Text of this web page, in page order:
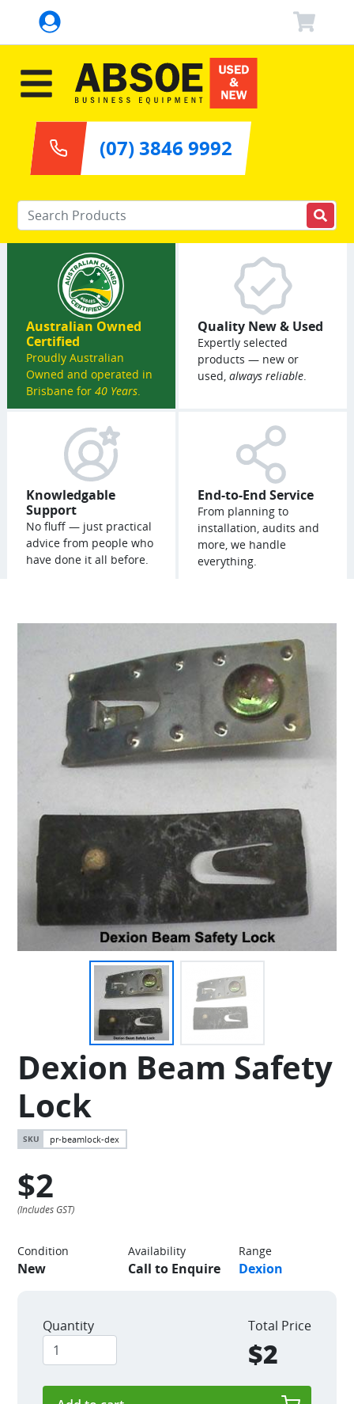
Enter your keywords
(07) 3846 9992
Australian Owned
Certified
Proudly Australian
Owned and operated in
Brisbane for 40 Years.
Quality New & Used
Expertly selected
products — new or
used, always reliable.
Knowledgable
Support
No fluff — just practical
advice from people who
have done it all before.
End-to-End Service
From planning to
installation, audits and
more, we handle
everything.
Dexion Beam Safety
Lock
pr-beamlock-dex
$2
Condition
New
Availability
Call to Enquire
Range
Dexion
Quantity Total Price
$2